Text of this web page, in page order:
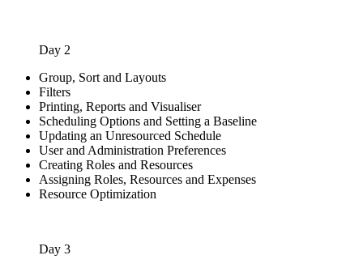
Day 2
Group, Sort and Layouts
Filters
Printing, Reports and Visualiser
Scheduling Options and Setting a Baseline
Updating an Unresourced Schedule
User and Administration Preferences
Creating Roles and Resources
Assigning Roles, Resources and Expenses
Resource Optimization
Day 3